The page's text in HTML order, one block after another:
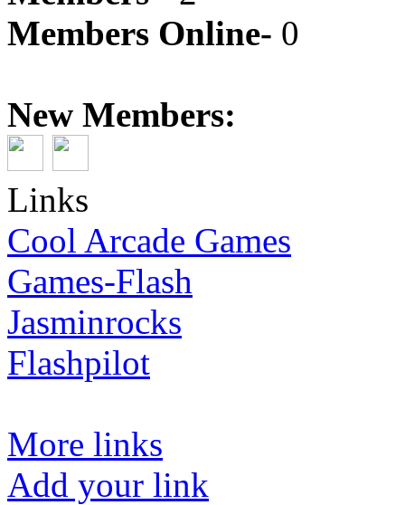
Members Online- 0
New Members:
Links
Cool Arcade Games
Games-Flash
Jasminrocks
Flashpilot
More links
Add your link